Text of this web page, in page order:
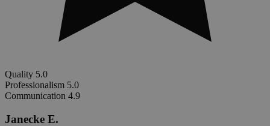
Quality 5.0
Professionalism 5.0
Communication 4.9
Janecke E.